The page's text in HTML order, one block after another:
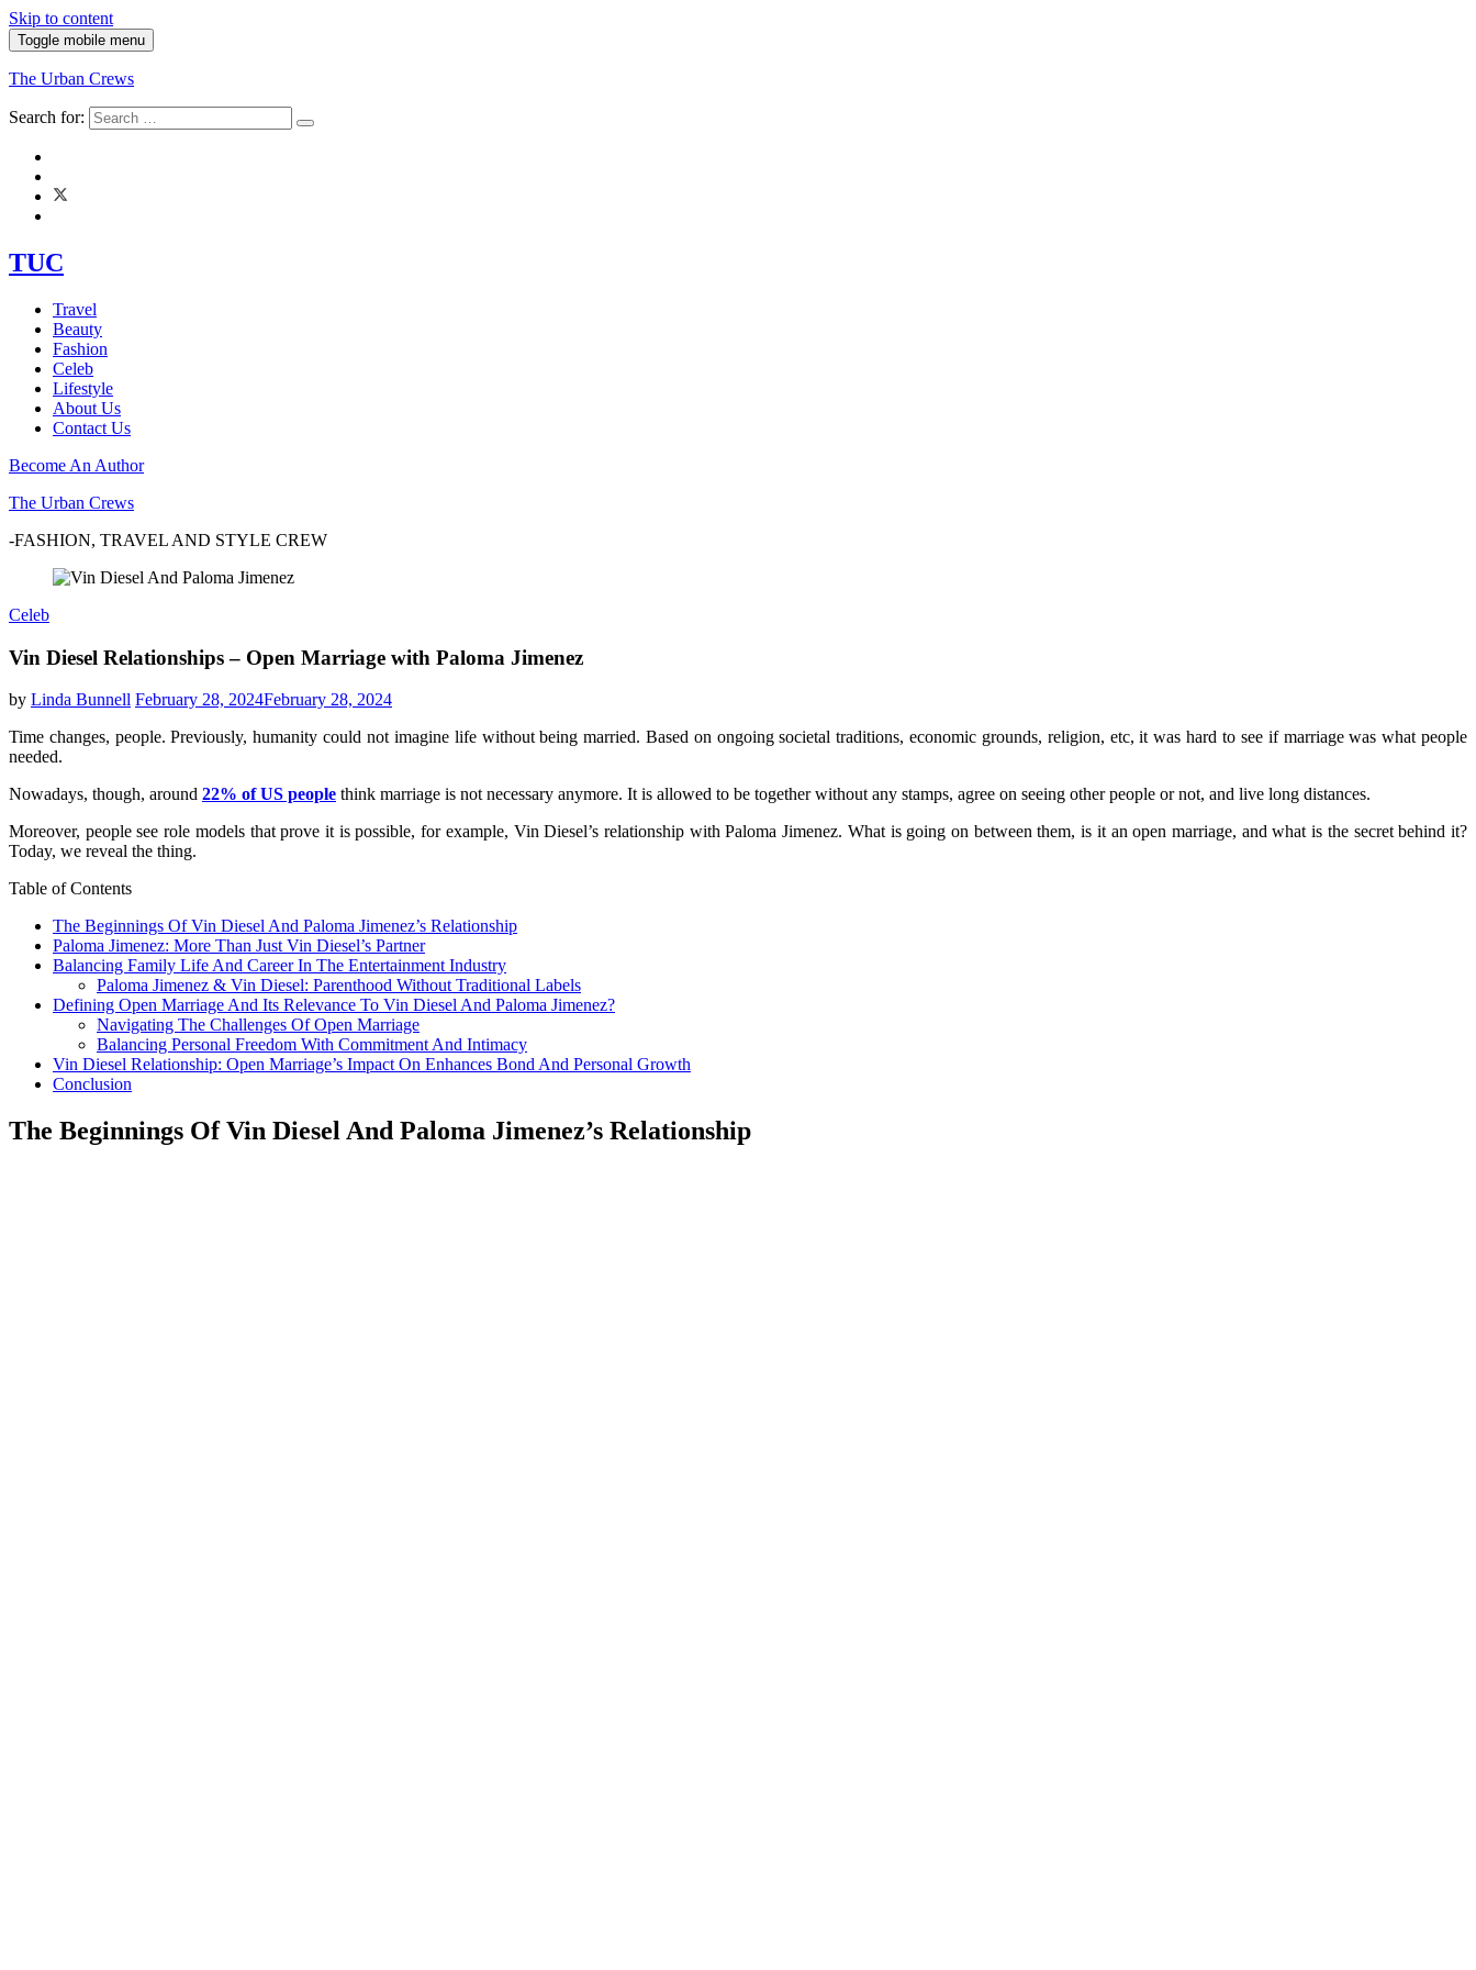
Skip to content
Toggle mobile menu
The Urban Crews
Search for:
TUC
Travel
Beauty
Fashion
Celeb
Lifestyle
About Us
Contact Us
Become An Author
The Urban Crews
-FASHION, TRAVEL AND STYLE CREW
Celeb
Vin Diesel Relationships – Open Marriage with Paloma Jimenez
by Linda Bunnell February 28, 2024February 28, 2024
Time changes, people. Previously, humanity could not imagine life without being married. Based on ongoing societal traditions, economic grounds, religion, etc, it was hard to see if marriage was what people
needed.
Nowadays, though, around 22% of US people think marriage is not necessary anymore. It is allowed to be together without any stamps, agree on seeing other people or not, and live long distances.
Moreover, people see role models that prove it is possible, for example, Vin Diesel’s relationship with Paloma Jimenez. What is going on between them, is it an open marriage, and what is the secret behind it?
Today, we reveal the thing.
Table of Contents
The Beginnings Of Vin Diesel And Paloma Jimenez’s Relationship
Paloma Jimenez: More Than Just Vin Diesel’s Partner
Balancing Family Life And Career In The Entertainment Industry
Paloma Jimenez & Vin Diesel: Parenthood Without Traditional Labels
Defining Open Marriage And Its Relevance To Vin Diesel And Paloma Jimenez?
Navigating The Challenges Of Open Marriage
Balancing Personal Freedom With Commitment And Intimacy
Vin Diesel Relationship: Open Marriage’s Impact On Enhances Bond And Personal Growth
Conclusion
The Beginnings Of Vin Diesel And Paloma Jimenez’s Relationship